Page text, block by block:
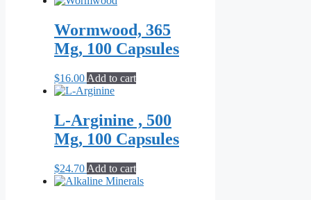
Wormwood, 365
Mg, 100 Capsules
$16.00 Add to cart
L-Arginine , 500
Mg, 100 Capsules
$24.70 Add to cart